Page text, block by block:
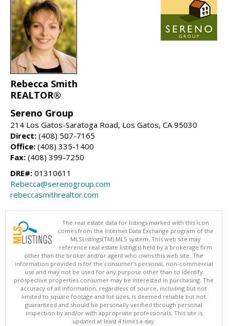
Rebecca Smith
REALTOR®
Sereno Group
214 Los Gatos-Saratoga Road, Los Gatos, CA 95030
Direct: (408) 507-7165
Office: (408) 335-1400
Fax: (408) 399-7250
DRE#: 01310611
Rebecca@serenogroup.com
rebeccasmithrealtor.com
The real estate data for listings marked with this icon
comes from the Internet Data Exchange program of the
MLSListings(TM) MLS system. This web site may
reference real estate listing(s) held by a brokerage firm
other than the broker and/or agent who owns this web site. The
information provided is for the consumer's personal, non-commercial
use and may not be used for any purpose other than to identify
prospective properties consumer may be interested in purchasing. The
accuracy of all information, regardless of source, including but not
limited to square footage and lot sizes, is deemed reliable but not
guaranteed and should be personally verified through personal
inspection by and/or with appropriate professionals. This site is
updated at least 4 times a day.